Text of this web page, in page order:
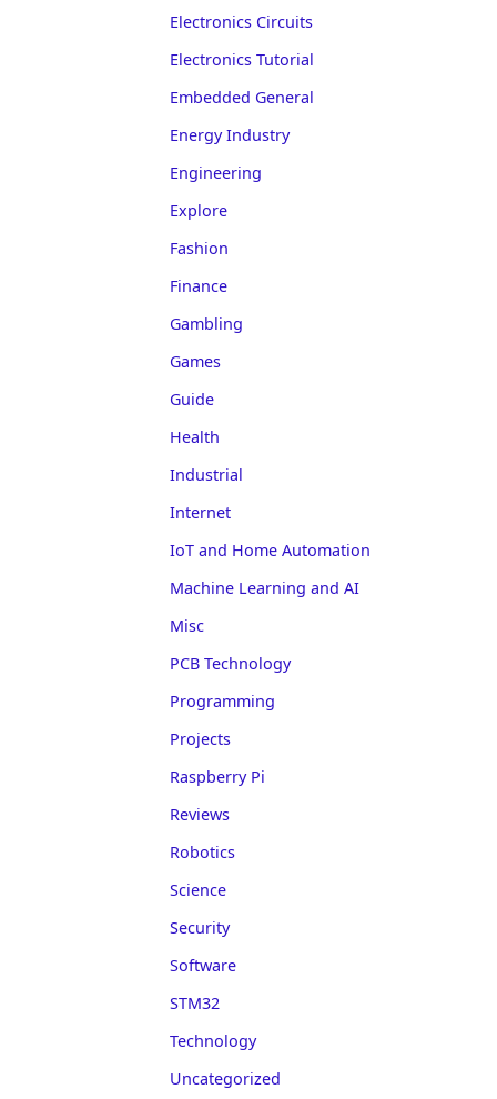
Electronics Circuits
Electronics Tutorial
Embedded General
Energy Industry
Engineering
Explore
Fashion
Finance
Gambling
Games
Guide
Health
Industrial
Internet
IoT and Home Automation
Machine Learning and AI
Misc
PCB Technology
Programming
Projects
Raspberry Pi
Reviews
Robotics
Science
Security
Software
STM32
Technology
Uncategorized